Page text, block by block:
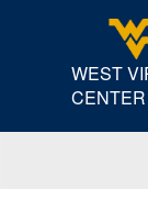
WEST
CENTER